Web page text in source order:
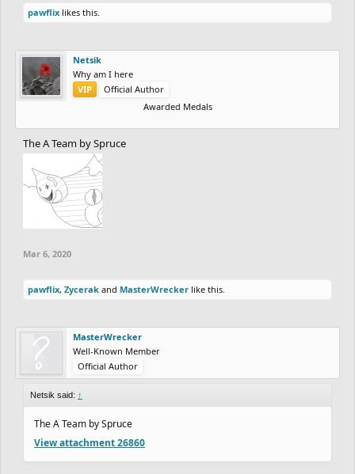
pawflix likes this.
Netsik
Why am I here
VIP
Official Author
Awarded Medals
The A Team by Spruce
Mar 6, 2020
pawflix, Zycerak and MasterWrecker like this.
MasterWrecker
Well-Known Member
Official Author
Netsik said: ↑
The A Team by Spruce
View attachment 26860